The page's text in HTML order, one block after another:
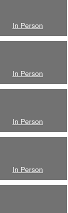
In Person
In Person
In Person
In Person